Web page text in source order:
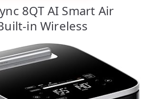
8QT AI Smart Air
in Wireless